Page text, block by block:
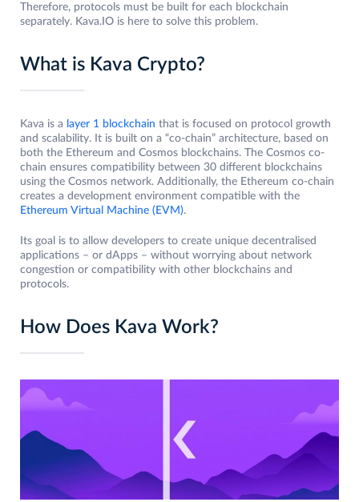
Therefore, protocols must be built for each blockchain
separately. Kava.IO is here to solve this problem.
What is Kava Crypto?
Kava is a layer 1 blockchain that is focused on protocol growth
and scalability. It is built on a “co-chain” architecture, based on
both the Ethereum and Cosmos blockchains. The Cosmos co-
chain ensures compatibility between 30 different blockchains
using the Cosmos network. Additionally, the Ethereum co-chain
creates a development environment compatible with the
Ethereum Virtual Machine (EVM).
Its goal is to allow developers to create unique decentralised
applications – or dApps – without worrying about network
congestion or compatibility with other blockchains and
protocols.
How Does Kava Work?